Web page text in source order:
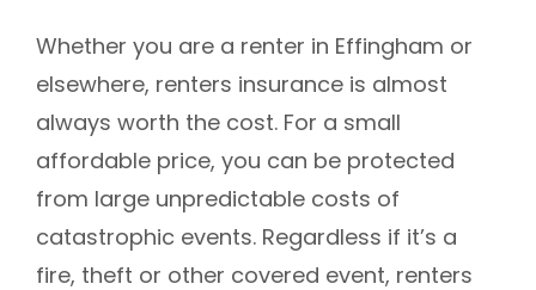
Whether you are a renter in Effingham or
elsewhere, renters insurance is almost
always worth the cost. For a small
affordable price, you can be protected
from large unpredictable costs of
catastrophic events. Regardless if it’s a
fire, theft or other covered event, renters